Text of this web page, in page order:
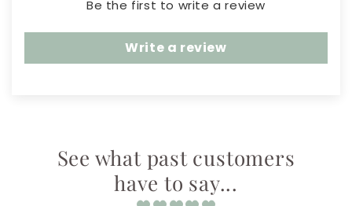
Be the first to write a review
Write a review
See what past customers
have to say...